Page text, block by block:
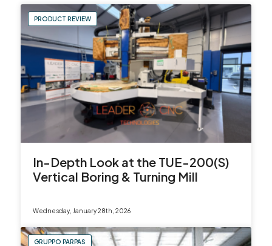
PRODUCT REVIEW
In-Depth Look at the TUE-200(S)
Vertical Boring & Turning Mill
Wednesday, January 28th, 2026
GRUPPO PARPAS